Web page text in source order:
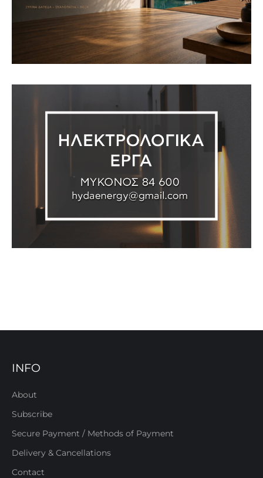
INFO
About
Subscribe
Secure Payment / Methods of Payment
Delivery & Cancellations
Contact